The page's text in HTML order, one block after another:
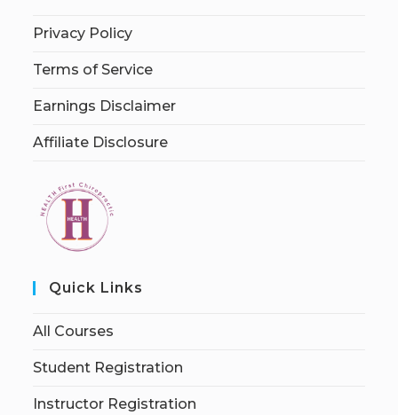
Privacy Policy
Terms of Service
Earnings Disclaimer
Affiliate Disclosure
Quick Links
All Courses
Student Registration
Instructor Registration